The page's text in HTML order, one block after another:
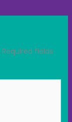
Required fields